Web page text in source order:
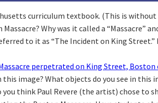
curriculum textbook. (This is
Why was it called a “Massacre”
to it as “The Incident on King
perpetrated on King Street, Boston
image? What objects do you see in this
think Paul Revere (the artist) chose to